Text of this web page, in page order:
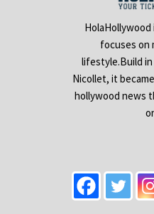
HolaHollywood
focuses on
lifestyle.Build in
Nicollet, it
hollywood news